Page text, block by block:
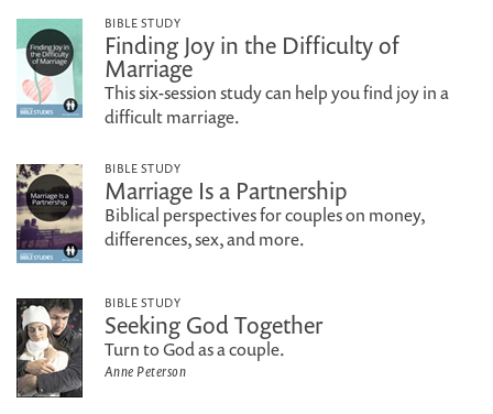
BIBLE STUDY
Finding Joy in the Difficulty of
Marriage
This six-session study can help you find joy in a
difficult marriage.
BIBLE STUDY
Marriage Is a Partnership
Biblical perspectives for couples on money,
differences, sex, and more.
BIBLE STUDY
Seeking God Together
Turn to God as a couple.
Anne Peterson